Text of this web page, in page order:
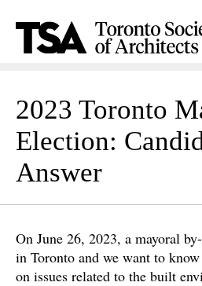
2023 Toronto
Election:
Answer
On June 26, 2023, a mayoral
in Toronto and we want to
on issues related to the built